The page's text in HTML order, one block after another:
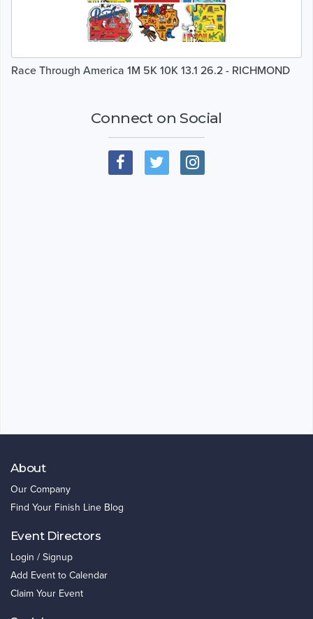
Race Through America 1M 5K 10K 13.1 26.2 - RICHMOND
Connect on Social
About
Our Company
Find Your Finish Line Blog
Event Directors
Login / Signup
Add Event to Calendar
Claim Your Event